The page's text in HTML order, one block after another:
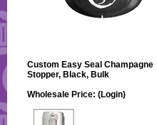
Custom Easy Seal Champagne
Stopper, Black, Bulk
Wholesale Price: (Login)